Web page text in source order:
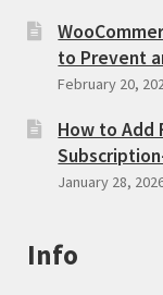
to Prevent
February 20,
How to Add
January 28,
Info